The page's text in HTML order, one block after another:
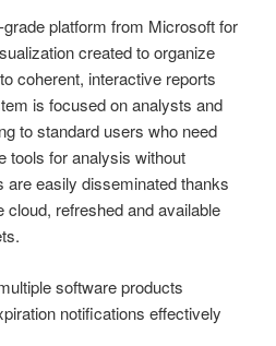
platform from Microsoft for
created to organize
coherent, interactive reports
is focused on analysts and
to standard users who need
tools for analysis without
are easily disseminated thanks
refreshed and available
software products
notifications effectively